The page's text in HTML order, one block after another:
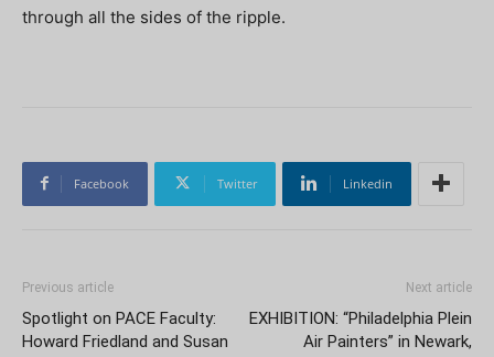
through all the sides of the ripple.
Facebook Twitter Linkedin
Previous article
Spotlight on PACE Faculty:
Howard Friedland and Susan
Next article
EXHIBITION: “Philadelphia Plein
Air Painters” in Newark,